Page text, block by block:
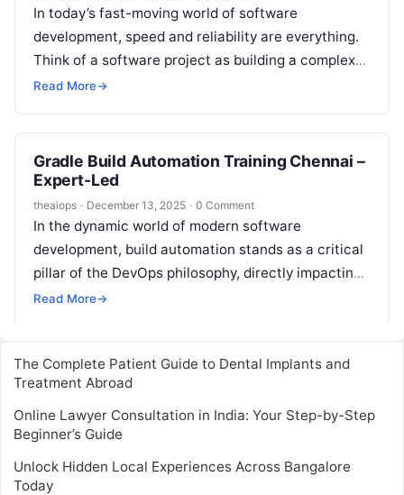
In today’s fast-moving world of software
development, speed and reliability are everything.
Think of a software project as building a complex
skyscraper; without the right tools and…
Read More→
Gradle Build Automation Training Chennai –
Expert-Led
theaiops · December 13, 2025 · 0 Comment
In the dynamic world of modern software
development, build automation stands as a critical
pillar of the DevOps philosophy, directly impacting
a team’s speed, reliability, and efficiency….
Read More→
The Complete Patient Guide to Dental Implants and
Treatment Abroad
Online Lawyer Consultation in India: Your Step-by-Step
Beginner’s Guide
Unlock Hidden Local Experiences Across Bangalore
Today